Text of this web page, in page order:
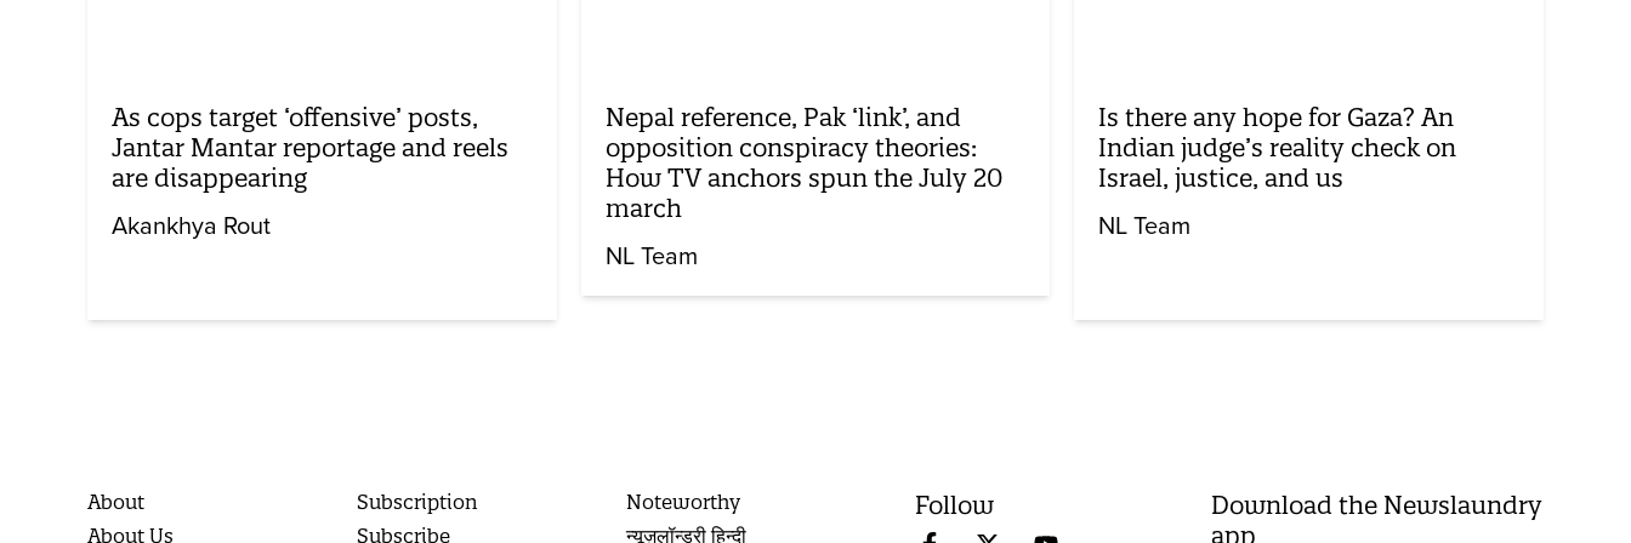
As cops target ‘offensive’ posts,
Jantar Mantar reportage and reels
are disappearing
Akankhya Rout
Nepal reference, Pak ‘link’, and
opposition conspiracy theories:
How TV anchors spun the July 20
march
NL Team
Is there any hope for Gaza? An
Indian judge’s reality check on
Israel, justice, and us
NL Team
About
About Us
Subscription
Subscribe
Noteworthy
न्यूज़लॉन्ड्री हिन्दी
Follow
Download the Newslaundry
app